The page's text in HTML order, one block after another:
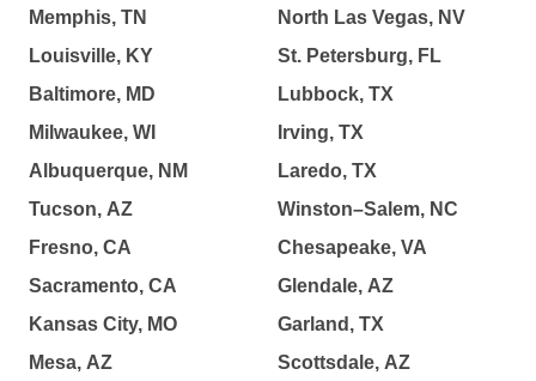
Memphis, TN
Louisville, KY
Baltimore, MD
Milwaukee, WI
Albuquerque, NM
Tucson, AZ
Fresno, CA
Sacramento, CA
Kansas City, MO
Mesa, AZ
North Las Vegas, NV
St. Petersburg, FL
Lubbock, TX
Irving, TX
Laredo, TX
Winston–Salem, NC
Chesapeake, VA
Glendale, AZ
Garland, TX
Scottsdale, AZ